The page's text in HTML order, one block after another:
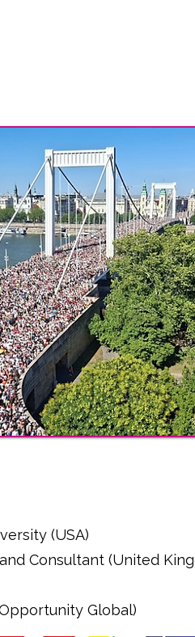
(USA)
Consultant (United
Global)